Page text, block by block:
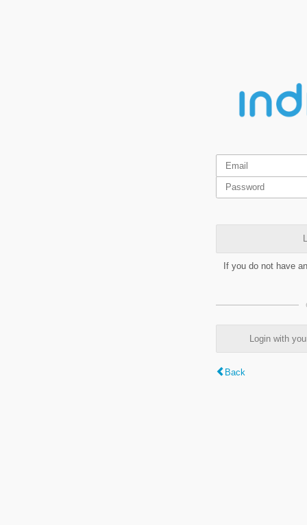
If you do not have
Login with
Back